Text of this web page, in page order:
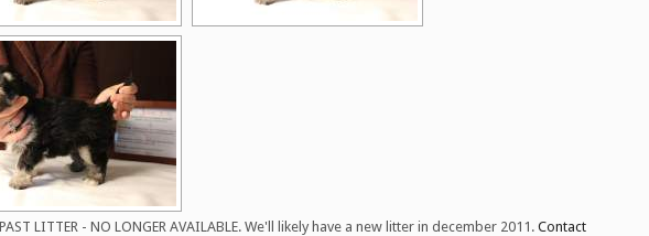
LITTER - NO LONGER AVAILABLE. We'll likely have a new litter in december 2011. Contact